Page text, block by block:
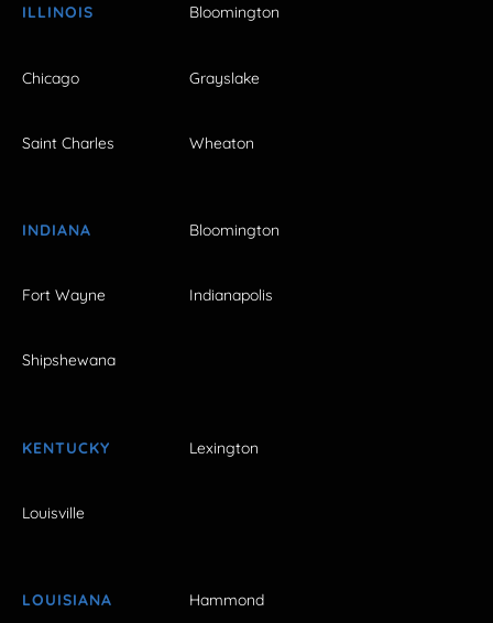
ILLINOIS Bloomington
Chicago Grayslake
Saint Charles Wheaton
INDIANA Bloomington
Fort Wayne Indianapolis
Shipshewana
KENTUCKY Lexington
Louisville
LOUISIANA Hammond